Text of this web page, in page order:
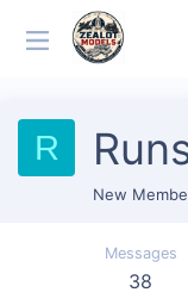
R
New
Messages
38